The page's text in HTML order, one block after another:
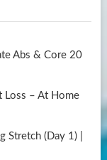
Abs & Core 20
Loss – At Home
(Day 1) |